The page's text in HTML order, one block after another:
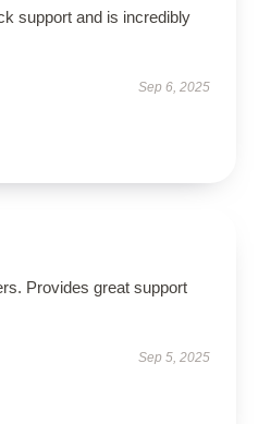
support and is incredibly
Sep 6, 2025
Provides great support
Sep 5, 2025